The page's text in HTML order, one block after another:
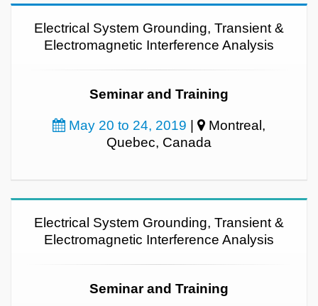
Electrical System Grounding, Transient &
Electromagnetic Interference Analysis
Seminar and Training
May 20 to 24, 2019 |
Montreal,
Quebec, Canada
Electrical System Grounding, Transient &
Electromagnetic Interference Analysis
Seminar and Training